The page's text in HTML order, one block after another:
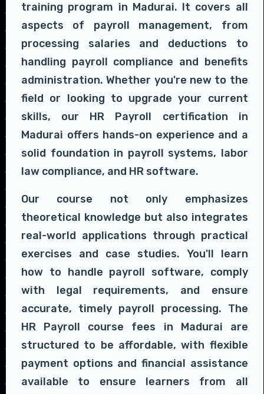
training program in Madurai. It covers all
aspects of payroll management, from
processing salaries and deductions to
handling payroll compliance and benefits
administration. Whether you're new to the
field or looking to upgrade your current
skills, our HR Payroll certification in
Madurai offers hands-on experience and a
solid foundation in payroll systems, labor
law compliance, and HR software.
Our course not only emphasizes
theoretical knowledge but also integrates
real-world applications through practical
exercises and case studies. You'll learn
how to handle payroll software, comply
with legal requirements, and ensure
accurate, timely payroll processing. The
HR Payroll course fees in Madurai are
structured to be affordable, with flexible
payment options and financial assistance
available to ensure learners from all